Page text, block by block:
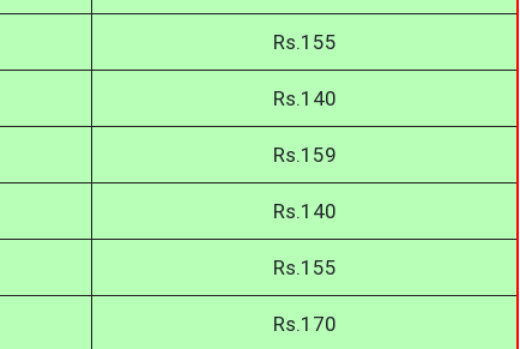
Rs.155
Rs.140
Rs.159
Rs.140
Rs.155
Rs.170